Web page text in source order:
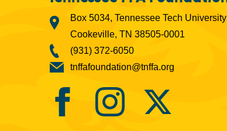
Box 5034, Tennessee Tech University
Cookeville, TN 38505-0001
(931) 372-6050
tnffafoundation@tnffa.org